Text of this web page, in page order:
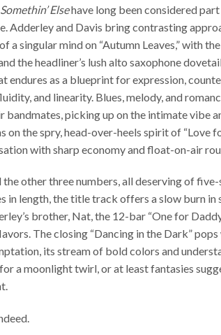
Somethin’ Elsehave long been considered part
Adderley and Davis bring contrasting
a singular mind on “Autumn Leaves,” with
the headliner’s lush alto saxophone
endures as a blueprint for expression,
and linearity. Blues, melody, and
bandmates, picking up on the intimate vibe
on the spry, head-over-heels spirit of “Love
with sharp economy and float-on-air
other three numbers, all deserving of
in length, the title track offers a slow burn in
brother, Nat, the 12-bar “One for
The closing “Dancing in the Dark”
its stream of bold colors and
a moonlight twirl, or at least fantasies